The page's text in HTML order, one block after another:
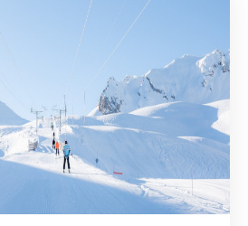
in your party? (Under
you?
Online Advertising (e.g. Social